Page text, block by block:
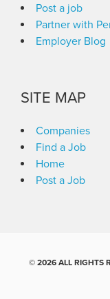
Post a job
Partner with
Employer Blog
SITE MAP
Companies
Find a Job
Home
Post a Job
© 2026 ALL RIGHTS